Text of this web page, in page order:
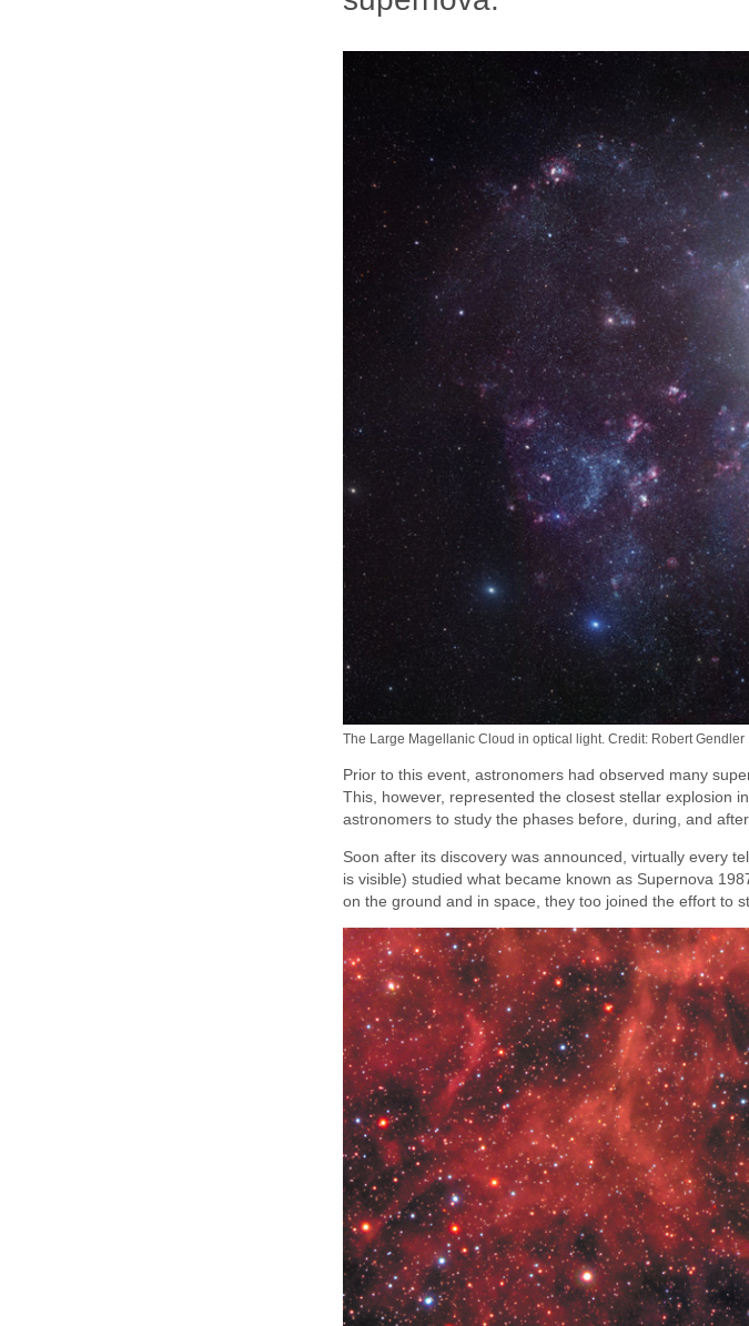
The Large Magellanic Cloud in optical light. Credit: Robert Gendler
Prior to this event, astronomers had observed many
This, however, represented the closest stellar explosion
astronomers to study the phases before, during, and
Soon after its discovery was announced, virtually every
is visible) studied what became known as Supernova
on the ground and in space, they too joined the effort to